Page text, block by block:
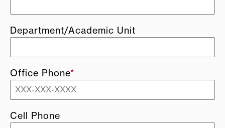
Department/Academic Unit
Office Phone*
Cell Phone